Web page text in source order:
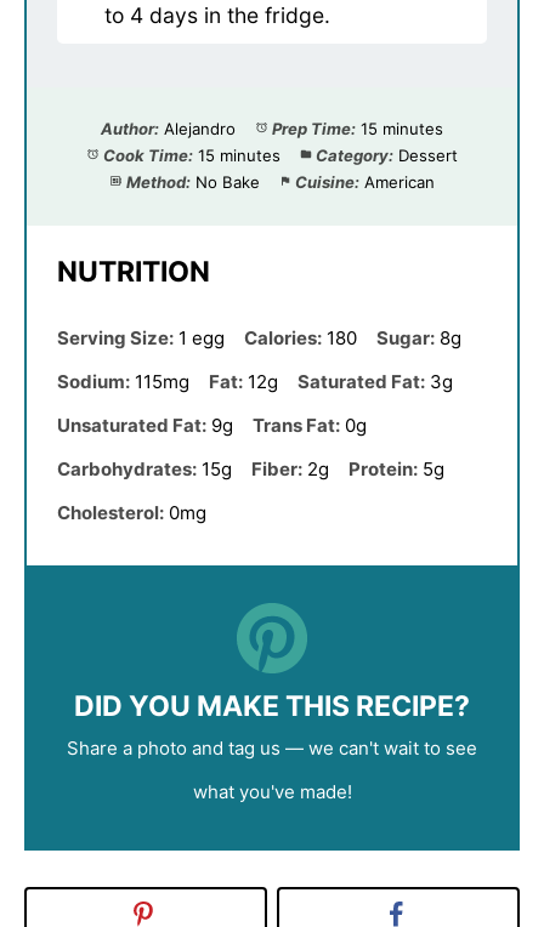
to 4 days in the fridge.
Author: Alejandro Prep Time: 15 minutes
Cook Time: 15 minutes Category: Dessert
Method: No Bake Cuisine: American
NUTRITION
Serving Size: 1 egg Calories: 180 Sugar: 8g
Sodium: 115mg Fat: 12g Saturated Fat: 3g
Unsaturated Fat: 9g Trans Fat: 0g
Carbohydrates: 15g Fiber: 2g Protein: 5g
Cholesterol: 0mg
DID YOU MAKE THIS RECIPE?
Share a photo and tag us — we can't wait to see
what you've made!